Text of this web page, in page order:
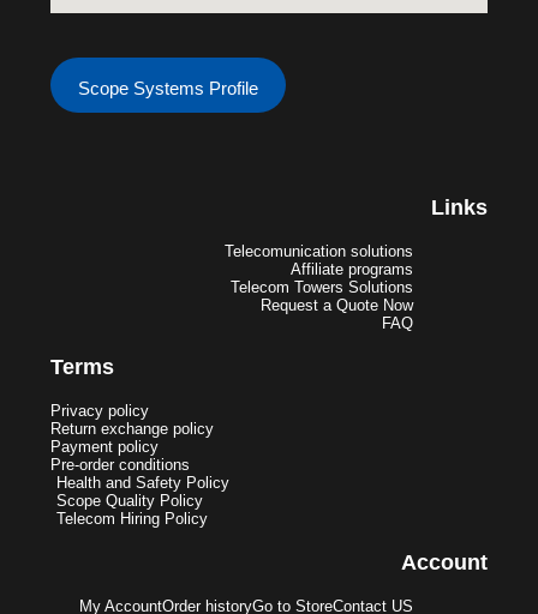
Scope Systems Profile
Links
Telecomunication solutions
Affiliate programs
Telecom Towers Solutions
Request a Quote Now
FAQ
Terms
Privacy policy
Return exchange policy
Payment policy
Pre-order conditions
Health and Safety Policy
Scope Quality Policy
Telecom Hiring Policy
Account
My AccountOrder historyGo to StoreContact US